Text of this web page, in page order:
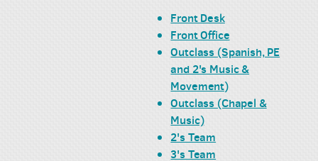
Front Desk
Front Office
Outclass (Spanish, PE
and 2's Music &
Movement)
Outclass (Chapel &
Music)
2's Team
3's Team